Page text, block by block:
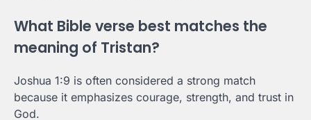
What Bible verse best matches the
meaning of Tristan?
Joshua 1:9 is often considered a strong match
because it emphasizes courage, strength, and trust in
God.